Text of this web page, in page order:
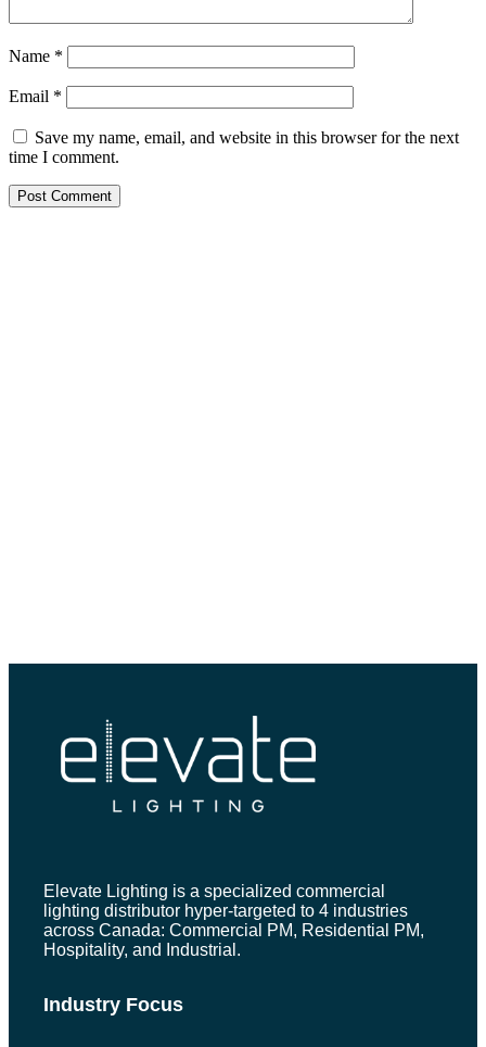
Name *
Email *
Save my name, email, and website in this browser for the next
time I comment.
Elevate Lighting is a specialized commercial
lighting distributor hyper-targeted to 4 industries
across Canada: Commercial PM, Residential PM,
Hospitality, and Industrial.
Industry Focus